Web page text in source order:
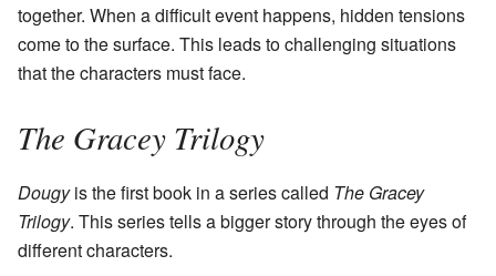
together. When a difficult event happens, hidden tensions
come to the surface. This leads to challenging situations
that the characters must face.
The Gracey Trilogy
Dougyis the first book in a series called The Gracey
Trilogy. This series tells a bigger story through the eyes of
different characters.